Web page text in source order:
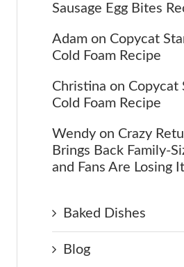
Sausage Egg Bites
Adam on Copycat
Cold Foam Recipe
Christina on Copycat
Cold Foam Recipe
Wendy on Crazy
Brings Back Family-
and Fans Are Losing It
Baked Dishes
Blog